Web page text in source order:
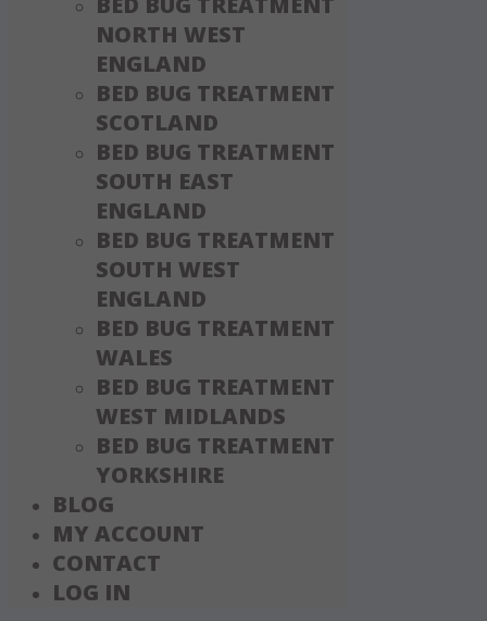
NORTH WEST
ENGLAND
BED BUG TREATMENT
SCOTLAND
BED BUG TREATMENT
SOUTH EAST
ENGLAND
BED BUG TREATMENT
SOUTH WEST
ENGLAND
BED BUG TREATMENT
WALES
BED BUG TREATMENT
WEST MIDLANDS
BED BUG TREATMENT
YORKSHIRE
BLOG
MY ACCOUNT
CONTACT
LOG IN